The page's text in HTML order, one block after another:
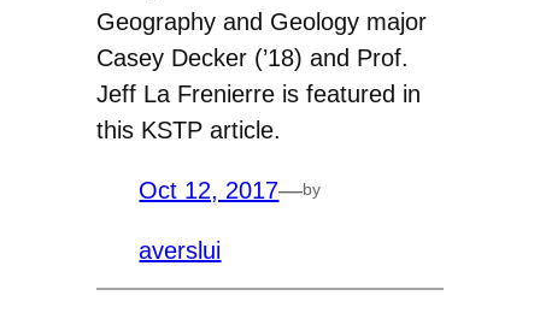
Geography and Geology major
Casey Decker (’18) and Prof.
Jeff La Frenierre is featured in
this KSTP article.
Oct 12, 2017—by
averslui